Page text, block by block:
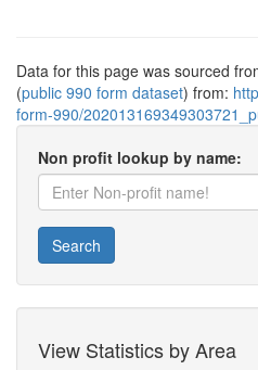
Data for this page was sourced
(public 990 form dataset) from:
form-990/
Non profit lookup by name:
Search
View Statistics by Area